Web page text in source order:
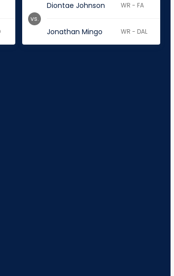
Diontae Johnson WR - FA
Jonathan Mingo WR - DAL
vs.